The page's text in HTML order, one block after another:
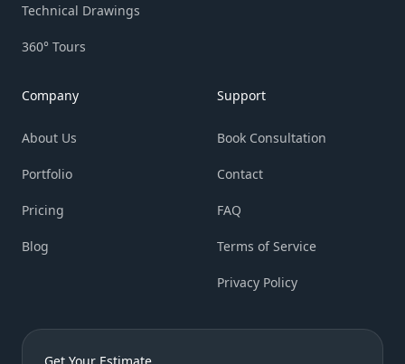
Technical Drawings
360° Tours
Company
About Us
Portfolio
Pricing
Blog
Support
Book Consultation
Contact
FAQ
Terms of Service
Privacy Policy